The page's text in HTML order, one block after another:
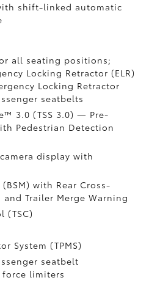
shift-linked automatic
all seating positions;
Locking Retractor (ELR)
Locking Retractor
seatbelts
3.0 (TSS 3.0)— Pre-
Pedestrian Detection
display with
(BSM)with Rear Cross-
and Trailer Merge Warning
(TSC)
System (TPMS)
seatbelt
limiters